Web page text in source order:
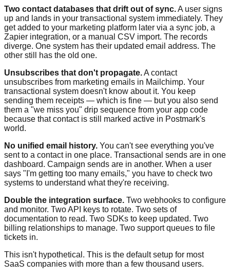
Two contact databases that drift out of sync.A user signs
up and lands in your transactional system immediately. They
get added to your marketing platform later via a sync job, a
Zapier integration, or a manual CSV import. The records
diverge. One system has their updated email address. The
other still has the old one.
Unsubscribes that don't propagate.A contact
unsubscribes from marketing emails in Mailchimp. Your
transactional system doesn't know about it. You keep
sending them receipts — which is fine — but you also send
them a "we miss you" drip sequence from your app code
because that contact is still marked active in Postmark's
world.
No unified email history. You can't see everything you've
sent to a contact in one place. Transactional sends are in one
dashboard. Campaign sends are in another. When a user
says "I'm getting too many emails," you have to check two
systems to understand what they're receiving.
Double the integration surface. Two webhooks to configure
and monitor. Two API keys to rotate. Two sets of
documentation to read. Two SDKs to keep updated. Two
billing relationships to manage. Two support queues to file
tickets in.
This isn't hypothetical. This is the default setup for most
SaaS companies with more than a few thousand users.